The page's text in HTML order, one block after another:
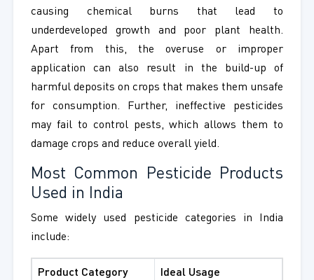
causing chemical burns that lead to
underdeveloped growth and poor plant health.
Apart from this, the overuse or improper
application can also result in the build-up of
harmful deposits on crops that makes them unsafe
for consumption. Further, ineffective pesticides
may fail to control pests, which allows them to
damage crops and reduce overall yield.
Most Common Pesticide Products
Used in India
Some widely used pesticide categories in India
include:
Product Category Ideal Usage